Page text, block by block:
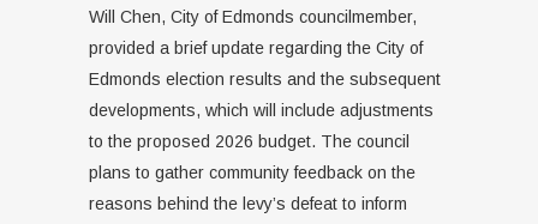
Will Chen, City of Edmonds councilmember,
provided a brief update regarding the City of
Edmonds election results and the subsequent
developments, which will include adjustments
to the proposed 2026 budget. The council
plans to gather community feedback on the
reasons behind the levy’s defeat to inform